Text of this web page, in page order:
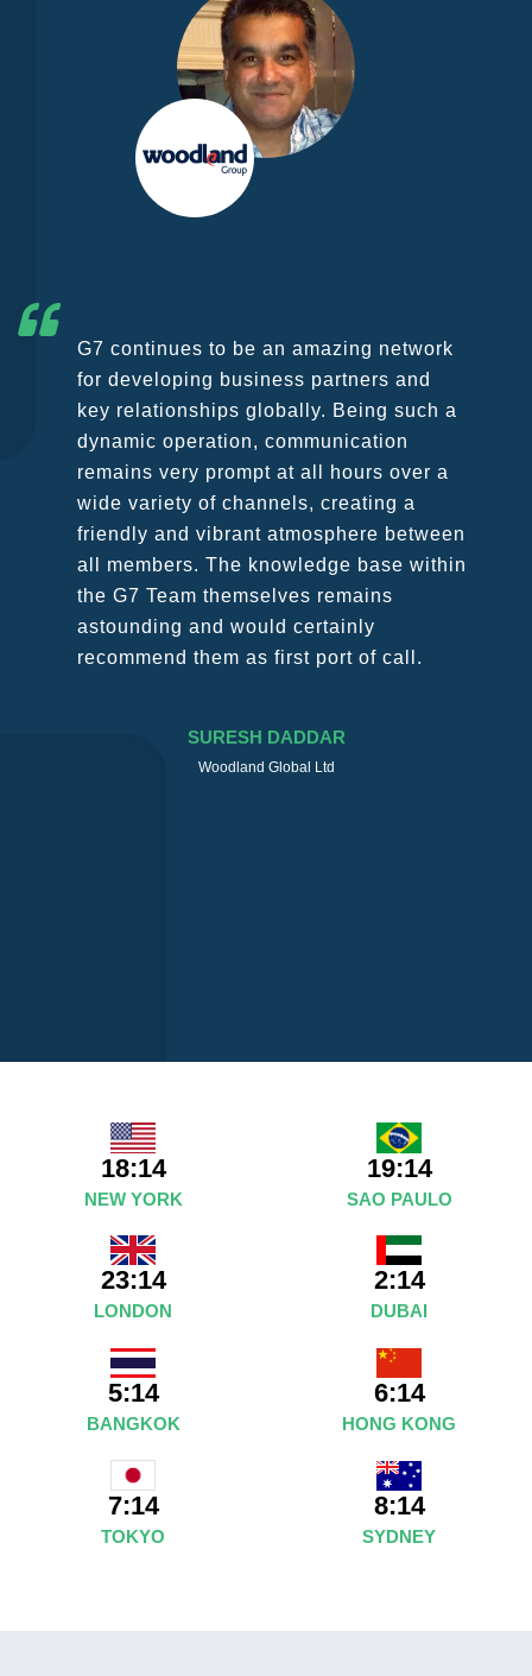
G7 continues to be an amazing network
for developing business partners and
key relationships globally. Being such a
dynamic operation, communication
remains very prompt at all hours over a
wide variety of channels, creating a
friendly and vibrant atmosphere between
all members. The knowledge base within
the G7 Team themselves remains
astounding and would certainly
recommend them as first port of call.
SURESH DADDAR
Woodland Global Ltd
18:14
NEW YORK
19:14
SAO PAULO
23:14
LONDON
2:14
DUBAI
5:14
BANGKOK
6:14
HONG KONG
7:14
TOKYO
8:14
SYDNEY